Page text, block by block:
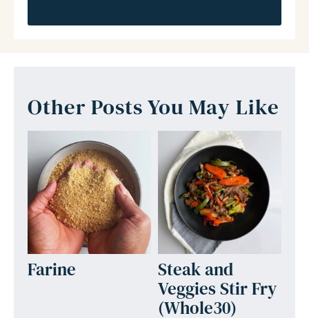
Other Posts You May Like
Farine
Steak and
Veggies Stir Fry
(Whole30)